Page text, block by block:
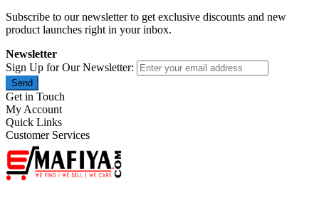
Subscribe to our newsletter to get exclusive discounts and new
product launches right in your inbox.
Newsletter
Sign Up for Our Newsletter:
Send
Get in Touch
My Account
Quick Links
Customer Services